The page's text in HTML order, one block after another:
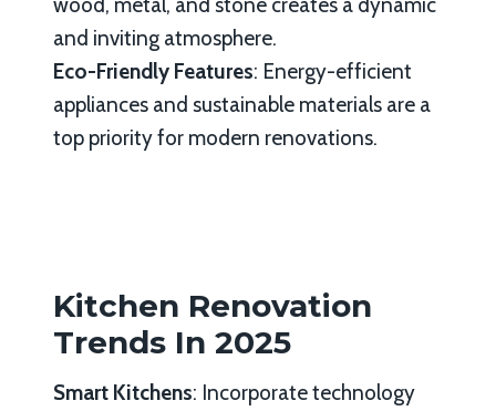
and inviting atmosphere.
Eco-Friendly Features: Energy-efficient
appliances and sustainable materials are a
top priority for modern renovations.
Kitchen Renovation
Trends In 2025
Smart Kitchens: Incorporate technology